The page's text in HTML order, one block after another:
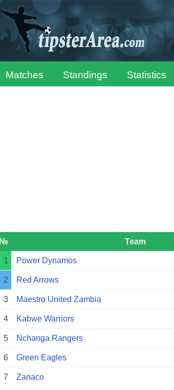
Matches Standings Statistics
№ Team
1 Power Dynamos
2 Red Arrows
3 Maestro United Zambia
4 Kabwe Warriors
5 Nchanga Rangers
6 Green Eagles
7 Zanaco